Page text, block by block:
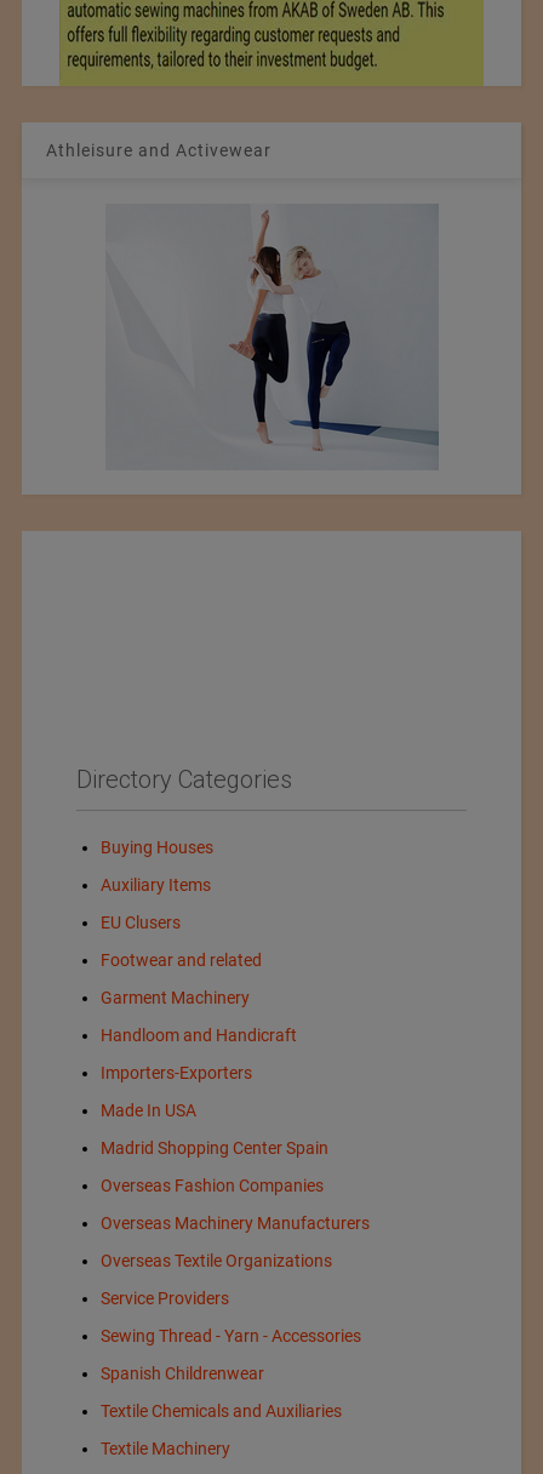
Athleisure and Activewear
Directory Categories
Buying Houses
Auxiliary Items
EU Clusers
Footwear and related
Garment Machinery
Handloom and Handicraft
Importers-Exporters
Made In USA
Madrid Shopping Center Spain
Overseas Fashion Companies
Overseas Machinery Manufacturers
Overseas Textile Organizations
Service Providers
Sewing Thread - Yarn - Accessories
Spanish Childrenwear
Textile Chemicals and Auxiliaries
Textile Machinery